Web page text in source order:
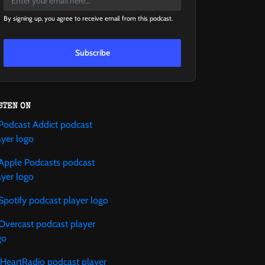
By signing up, you agree to receive email from this podcast.
Subscribe
ON